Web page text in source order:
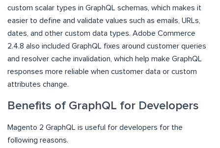
custom scalar types in GraphQL schemas, which makes it
easier to define and validate values such as emails, URLs,
dates, and other custom data types. Adobe Commerce
2.4.8 also included GraphQL fixes around customer queries
and resolver cache invalidation, which help make GraphQL
responses more reliable when customer data or custom
attributes change.
Benefits of GraphQL for Developers
Magento 2 GraphQL is useful for developers for the
following reasons.